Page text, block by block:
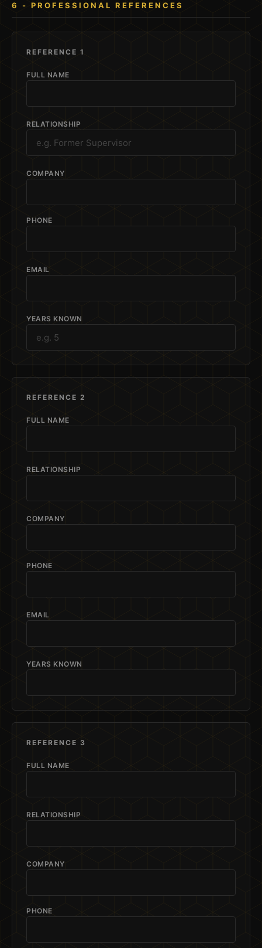
6 - PROFESSIONAL REFERENCES
REFERENCE 1
FULL NAME
RELATIONSHIP
COMPANY
PHONE
EMAIL
YEARS KNOWN
REFERENCE 2
FULL NAME
RELATIONSHIP
COMPANY
PHONE
EMAIL
YEARS KNOWN
REFERENCE 3
FULL NAME
RELATIONSHIP
COMPANY
PHONE